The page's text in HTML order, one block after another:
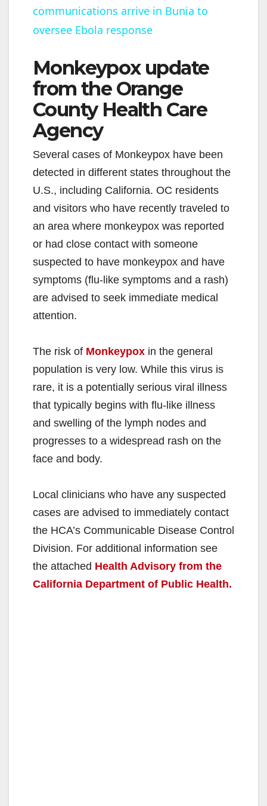
a
V
i
d
e
o
communications arrive in Bunia to
oversee Ebola response
Monkeypox update
from the Orange
County Health Care
Agency
Several cases of Monkeypox have been
detected in different states throughout the
U.S., including California. OC residents
and visitors who have recently traveled to
an area where monkeypox was reported
or had close contact with someone
suspected to have monkeypox and have
symptoms (flu-like symptoms and a rash)
are advised to seek immediate medical
attention.
The risk of Monkeypox in the general
population is very low. While this virus is
rare, it is a potentially serious viral illness
that typically begins with flu-like illness
and swelling of the lymph nodes and
progresses to a widespread rash on the
face and body.
Local clinicians who have any suspected
cases are advised to immediately contact
the HCA’s Communicable Disease Control
Division. For additional information see
the attached Health Advisory from the
California Department of Public Health.